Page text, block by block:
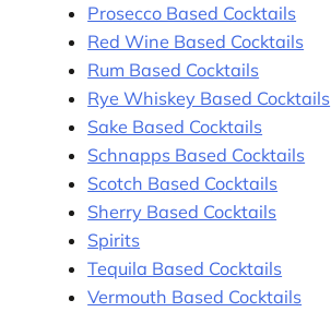
Prosecco Based Cocktails
Red Wine Based Cocktails
Rum Based Cocktails
Rye Whiskey Based Cocktails
Sake Based Cocktails
Schnapps Based Cocktails
Scotch Based Cocktails
Sherry Based Cocktails
Spirits
Tequila Based Cocktails
Vermouth Based Cocktails